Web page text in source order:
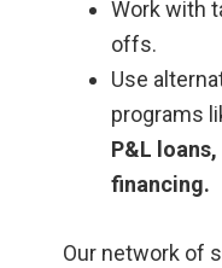
Work with
offs.
Use
programs
P&L
financing.
Our network of